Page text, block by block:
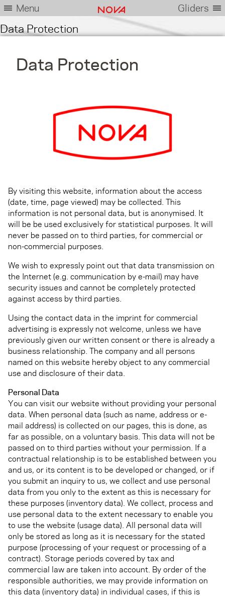
Menu Gliders
Data Protection
Data Protection
By visiting this website, information about the access
(date, time, page viewed) may be collected. This
information is not personal data, but is anonymised. It
will be be used exclusively for statistical purposes. It will
never be passed on to third parties, for commercial or
non-commercial purposes.
We wish to expressly point out that data transmission on
the Internet (e.g. communication by e-mail) may have
security issues and cannot be completely protected
against access by third parties.
Using the contact data in the imprint for commercial
advertising is expressly not welcome, unless we have
previously given our written consent or there is already a
business relationship. The company and all persons
named on this website hereby object to any commercial
use and disclosure of their data.
Personal Data
You can visit our website without providing your personal
data. When personal data (such as name, address or e-
mail address) is collected on our pages, this is done, as
far as possible, on a voluntary basis. This data will not be
passed on to third parties without your permission. If a
contractual relationship is to be established between you
and us, or its content is to be developed or changed, or if
you submit an inquiry to us, we collect and use personal
data from you only to the extent as this is necessary for
these purposes (inventory data). We collect, process and
use personal data to the extent necessary to enable you
to use the website (usage data). All personal data will
only be stored as long as it is necessary for the stated
purpose (processing of your request or processing of a
contract). Storage periods covered by tax and
commercial law are taken into account. By order of the
responsible authorities, we may provide information on
this data (inventory data) in individual cases, if this is